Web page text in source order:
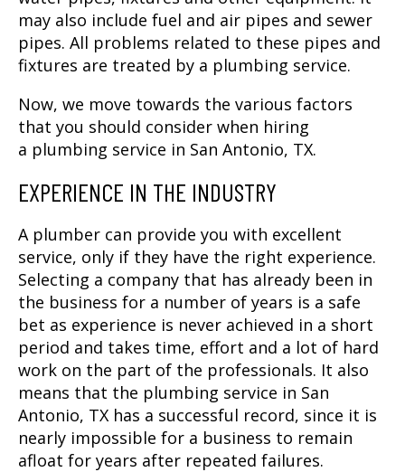
may also include fuel and air pipes and sewer
pipes. All problems related to these pipes and
fixtures are treated by a plumbing service.
Now, we move towards the various factors
that you should consider when hiring
a plumbing service in San Antonio, TX.
EXPERIENCE IN THE INDUSTRY
A plumber can provide you with excellent
service, only if they have the right experience.
Selecting a company that has already been in
the business for a number of years is a safe
bet as experience is never achieved in a short
period and takes time, effort and a lot of hard
work on the part of the professionals. It also
means that the plumbing service in San
Antonio, TX has a successful record, since it is
nearly impossible for a business to remain
afloat for years after repeated failures.